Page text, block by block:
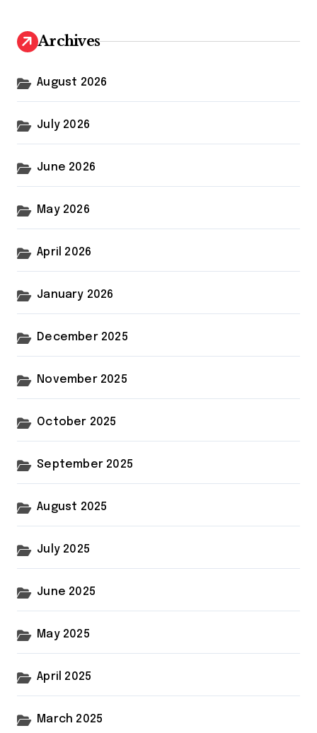
h
f
r
Archives
August 2026
July 2026
June 2026
May 2026
April 2026
January 2026
December 2025
November 2025
October 2025
September 2025
August 2025
July 2025
June 2025
May 2025
April 2025
March 2025